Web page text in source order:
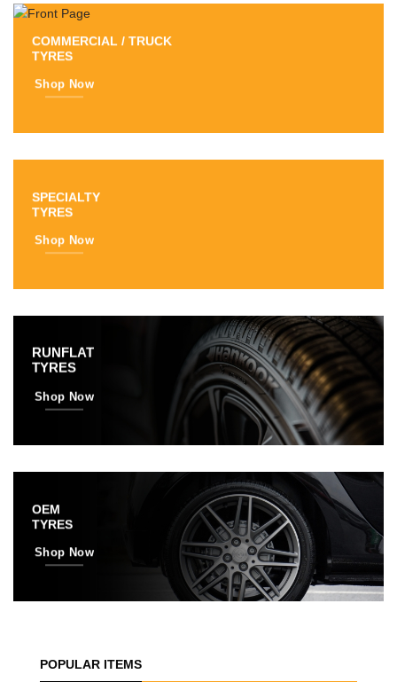
COMMERCIAL / TRUCK
TYRES
Shop Now
SPECIALTY
TYRES
Shop Now
RUNFLAT
TYRES
Shop Now
OEM
TYRES
Shop Now
POPULAR ITEMS